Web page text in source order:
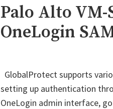
Palo Alto
OneLogin
GlobalProtect supports
setting up authentication
OneLogin admin interface,